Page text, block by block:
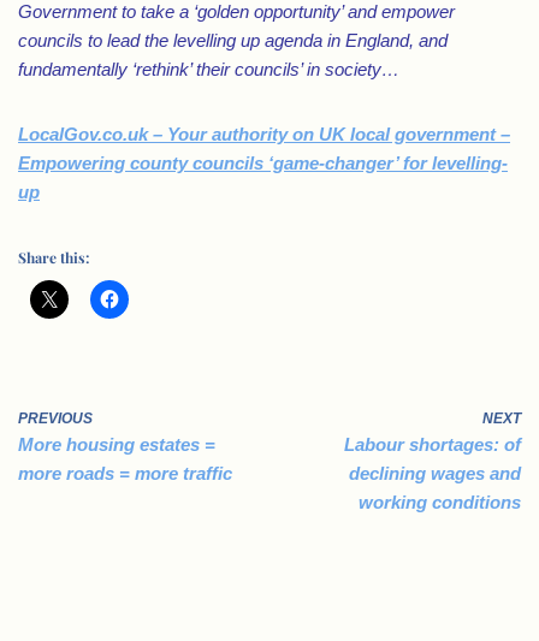
Government to take a ‘golden opportunity’ and empower
councils to lead the levelling up agenda in England, and
fundamentally ‘rethink’ their councils’ in society…
LocalGov.co.uk – Your authority on UK local government –
Empowering county councils ‘game-changer’ for levelling-
up
Share this:
PREVIOUS
More housing estates =
more roads = more traffic
NEXT
Labour shortages: of
declining wages and
working conditions